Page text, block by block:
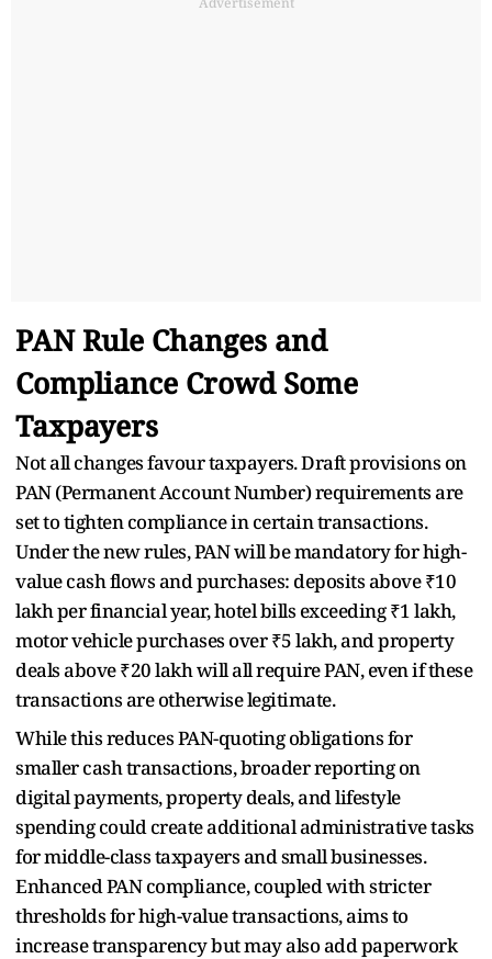
PAN Rule Changes and
Compliance Crowd Some
Taxpayers
Not all changes favour taxpayers. Draft provisions on
PAN (Permanent Account Number) requirements are
set to tighten compliance in certain transactions.
Under the new rules, PAN will be mandatory for high-
value cash flows and purchases: deposits above ₹10
lakh per financial year, hotel bills exceeding ₹1 lakh,
motor vehicle purchases over ₹5 lakh, and property
deals above ₹20 lakh will all require PAN, even if these
transactions are otherwise legitimate.
While this reduces PAN-quoting obligations for
smaller cash transactions, broader reporting on
digital payments, property deals, and lifestyle
spending could create additional administrative tasks
for middle-class taxpayers and small businesses.
Enhanced PAN compliance, coupled with stricter
thresholds for high-value transactions, aims to
increase transparency but may also add paperwork